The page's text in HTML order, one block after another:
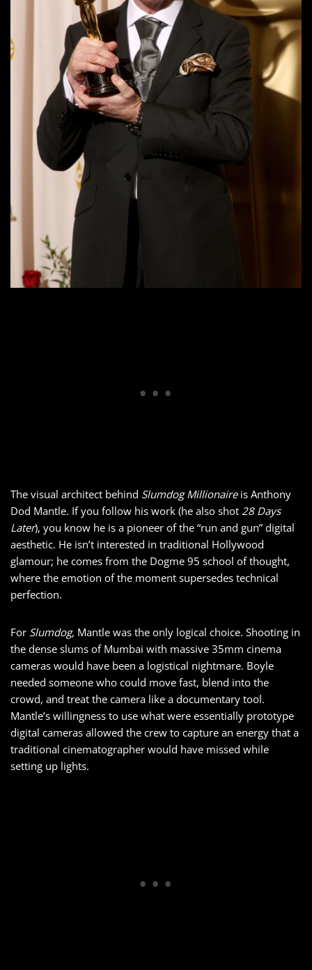
The visual architect behind Slumdog Millionaireis Anthony
Dod Mantle. If you follow his work (he also shot 28 Days
Later), you know he is a pioneer of the “run and gun” digital
aesthetic. He isn’t interested in traditional Hollywood
glamour; he comes from the Dogme 95 school of thought,
where the emotion of the moment supersedes technical
perfection.
For Slumdog, Mantle was the only logical choice. Shooting in
the dense slums of Mumbai with massive 35mm cinema
cameras would have been a logistical nightmare. Boyle
needed someone who could move fast, blend into the
crowd, and treat the camera like a documentary tool.
Mantle’s willingness to use what were essentially prototype
digital cameras allowed the crew to capture an energy that a
traditional cinematographer would have missed while
setting up lights.